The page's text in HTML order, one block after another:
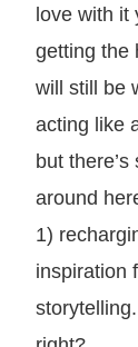
love with it
getting the
will still be
acting like
but
around
1)
inspiration
storytelling.